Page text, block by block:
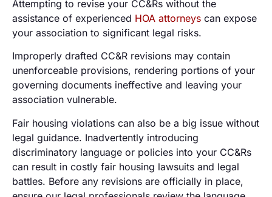
Attempting to revise your CC&Rs without the
assistance of experienced HOA attorneys can expose
your association to significant legal risks.
Improperly drafted CC&R revisions may contain
unenforceable provisions, rendering portions of your
governing documents ineffective and leaving your
association vulnerable.
Fair housing violations can also be a big issue without
legal guidance. Inadvertently introducing
discriminatory language or policies into your CC&Rs
can result in costly fair housing lawsuits and legal
battles. Before any revisions are officially in place,